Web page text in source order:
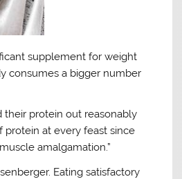
supplement for weight
consumes a bigger number
their protein out reasonably
protein at every feast since
amalgamation.”
Eating satisfactory